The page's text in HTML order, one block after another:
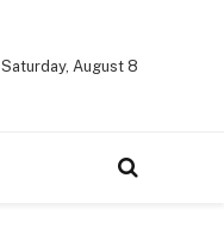
Saturday, August 8